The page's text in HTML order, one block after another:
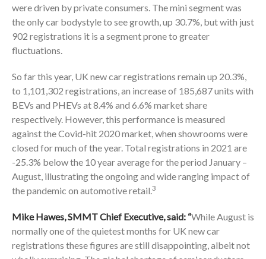
were driven by private consumers. The mini segment was
the only car bodystyle to see growth, up 30.7%, but with just
902 registrations it is a segment prone to greater
fluctuations.
So far this year, UK new car registrations remain up 20.3%,
to 1,101,302 registrations, an increase of 185,687 units with
BEVs and PHEVs at 8.4% and 6.6% market share
respectively. However, this performance is measured
against the Covid-hit 2020 market, when showrooms were
closed for much of the year. Total registrations in 2021 are
-25.3% below the 10 year average for the period January –
August, illustrating the ongoing and wide ranging impact of
the pandemic on automotive retail.3
Mike Hawes, SMMT Chief Executive, said: “While August is
normally one of the quietest months for UK new car
registrations these figures are still disappointing, albeit not